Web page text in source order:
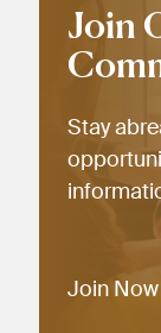
Join
Stay
Join Now